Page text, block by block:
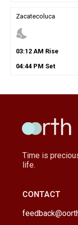
Zacatecoluca
nights_stay
03:12AM Rise
04:44PM Set
Time is
life.
CONTACT